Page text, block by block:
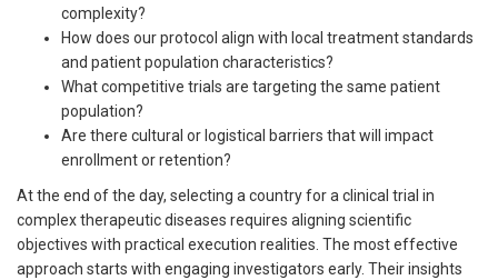
complexity?
How does our protocol align with local treatment standards
and patient population characteristics?
What competitive trials are targeting the same patient
population?
Are there cultural or logistical barriers that will impact
enrollment or retention?
At the end of the day, selecting a country for a clinical trial in
complex therapeutic diseases requires aligning scientific
objectives with practical execution realities. The most effective
approach starts with engaging investigators early. Their insights